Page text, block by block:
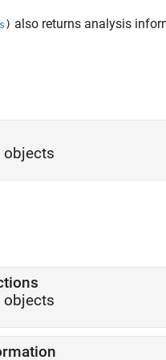
) also returns analysis
objects
objects